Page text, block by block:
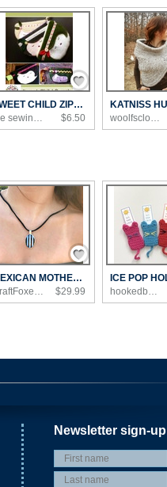
Save / Remember
SWEET CHILD ZIPPER POUCH SEWING PATTERN
the sewing loft's...
$6.50
woolfsclothing's ...
Save / Remember
MEXICAN MOTHER OF PEARL NECKLACE
CraftFoxes Shop
$29.99
hookedbyangel's Shop
Newsletter sign-up